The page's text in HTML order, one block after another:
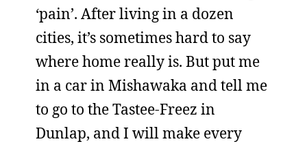
‘pain’. After living in a dozen
cities, it’s sometimes hard to say
where home really is. But put me
in a car in Mishawaka and tell me
to go to the Tastee-Freez in
Dunlap, and I will make every